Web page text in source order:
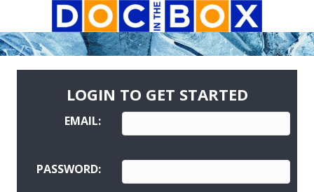
LOGIN TO GET STARTED
EMAIL:
PASSWORD: